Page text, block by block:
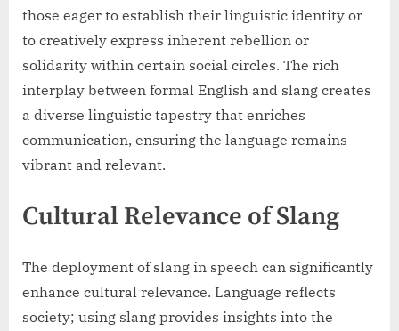
those eager to establish their linguistic identity or
to creatively express inherent rebellion or
solidarity within certain social circles. The rich
interplay between formal English and slang creates
a diverse linguistic tapestry that enriches
communication, ensuring the language remains
vibrant and relevant.
Cultural Relevance of Slang
The deployment of slang in speech can significantly
enhance cultural relevance. Language reflects
society; using slang provides insights into the